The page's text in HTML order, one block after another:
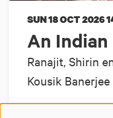
An
Ranajit, Shirin
Kousik Banerjee
SUN 18 OCT 2026